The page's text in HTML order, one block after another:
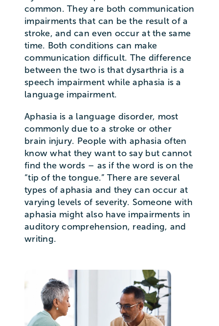
common. They are both communication
impairments that can be the result of a
stroke, and can even occur at the same
time. Both conditions can make
communication difficult. The difference
between the two is that dysarthria is a
speech impairment while aphasia is a
language impairment.
Aphasia is a language disorder, most
commonly due to a stroke or other
brain injury. People with aphasia often
know what they want to say but cannot
find the words – as if the word is on the
“tip of the tongue.” There are several
types of aphasia and they can occur at
varying levels of severity. Someone with
aphasia might also have impairments in
auditory comprehension, reading, and
writing.